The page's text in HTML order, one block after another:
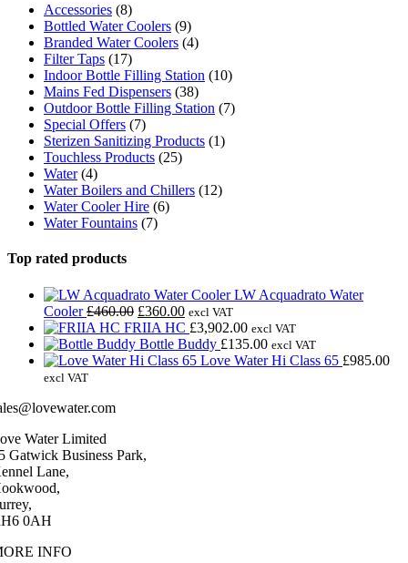
Accessories (8)
Bottled Water Coolers (9)
Branded Water Coolers (4)
Filter Taps (17)
Indoor Bottle Filling Station (10)
Mains Fed Dispensers (38)
Outdoor Bottle Filling Station (7)
Special Offers (7)
Sterizen Sanitizing Products (1)
Touchless Products (25)
Water (4)
Water Boilers and Chillers (12)
Water Cooler Hire (6)
Water Fountains (7)
Top rated products
LW Acquadrato Water
Cooler £460.00 Original
price
was:
£460.00.
£360.00Current
price
is:
£360.00.
excl VAT
FRIIA HC £3,902.00 excl VAT
Bottle Buddy £135.00 excl VAT
Love Water Hi Class 65 £985.00
excl VAT
Water Limited
Gatwick Business Park,
Lane,
0AH
INFO